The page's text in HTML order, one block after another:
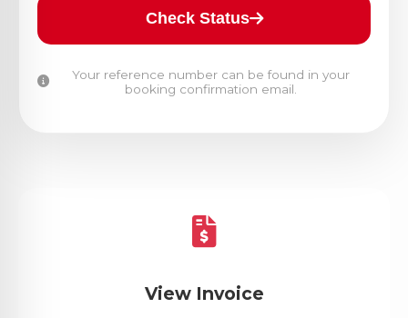
Check Status
Your reference number can be found in your
booking confirmation email.
View Invoice